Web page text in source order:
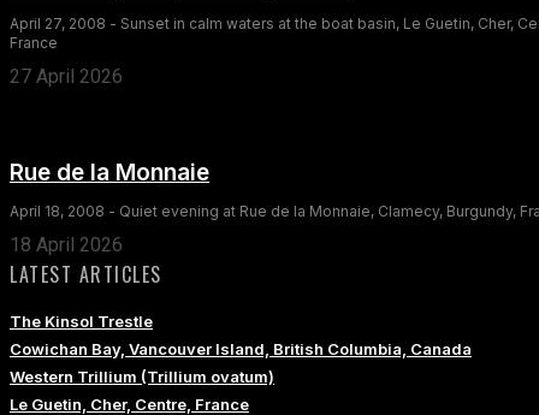
April 27, 2008 - Sunset in calm waters at the boat basin, Le Guetin, Cher,
France
27 April 2026
Rue de la Monnaie
April 18, 2008 - Quiet evening at Rue de la Monnaie, Clamecy, Burgundy,
18 April 2026
LATEST ARTICLES
The Kinsol Trestle
Cowichan Bay, Vancouver Island, British Columbia, Canada
Western Trillium (Trillium ovatum)
Le Guetin, Cher, Centre, France